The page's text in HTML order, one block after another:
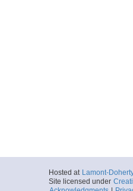
Hosted at Lamont-
Site licensed under